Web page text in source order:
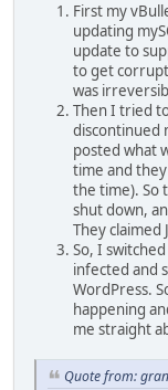
First my
updating
update to
to get
was
Then I tried
discontinued
posted what
time and
the time). So
shut down,
They claimed
So, I
infected and
WordPress.
happening
me straight
Quote from: